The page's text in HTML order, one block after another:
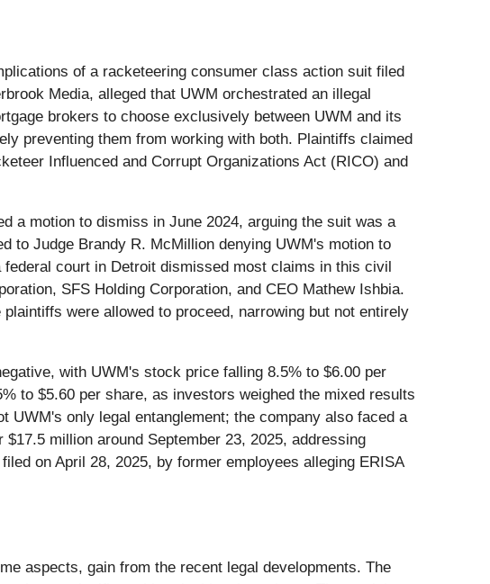
of a racketeering consumer class action suit filed
Media, alleged that UWM orchestrated an illegal
brokers to choose exclusively between UWM and its
preventing them from working with both. Plaintiffs claimed
Influenced and Corrupt Organizations Act (RICO) and
a motion to dismiss in June 2024, arguing the suit was a
to Judge Brandy R. McMillion denying UWM's motion to
court in Detroit dismissed most claims in this civil
SFS Holding Corporation, and CEO Mathew Ishbia.
were allowed to proceed, narrowing but not entirely
with UWM's stock price falling 8.5% to $6.00 per
to $5.60 per share, as investors weighed the mixed results
only legal entanglement; the company also faced a
million around September 23, 2025, addressing
on April 28, 2025, by former employees alleging ERISA
aspects, gain from the recent legal developments. The